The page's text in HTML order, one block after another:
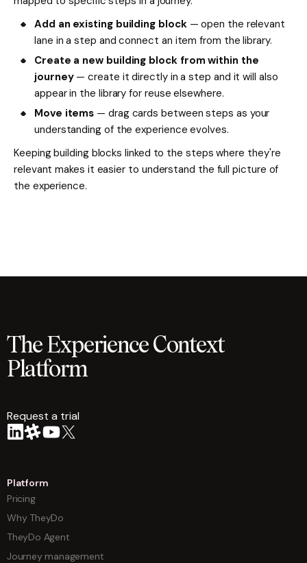
Add an existing building block— open the relevant
lane in a step and connect an item from the library.
Create a new building block from within the
journey— create it directly in a step and it will also
appear in the library for reuse elsewhere.
Move items — drag cards between steps as your
understanding of the experience evolves.
Keeping building blocks linked to the steps where they're
relevant makes it easier to understand the full picture of
the experience.
The Experience Context
Platform
Request a trial
Platform
Pricing
Why TheyDo
TheyDo Agent
Journey management